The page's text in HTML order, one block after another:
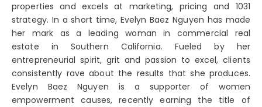
properties and excels at marketing, pricing and 1031
strategy. In a short time, Evelyn Baez Nguyen has made
her mark as a leading woman in commercial real
estate in Southern California. Fueled by her
entrepreneurial spirit, grit and passion to excel, clients
consistently rave about the results that she produces.
Evelyn Baez Nguyen is a supporter of women
empowerment causes, recently earning the title of